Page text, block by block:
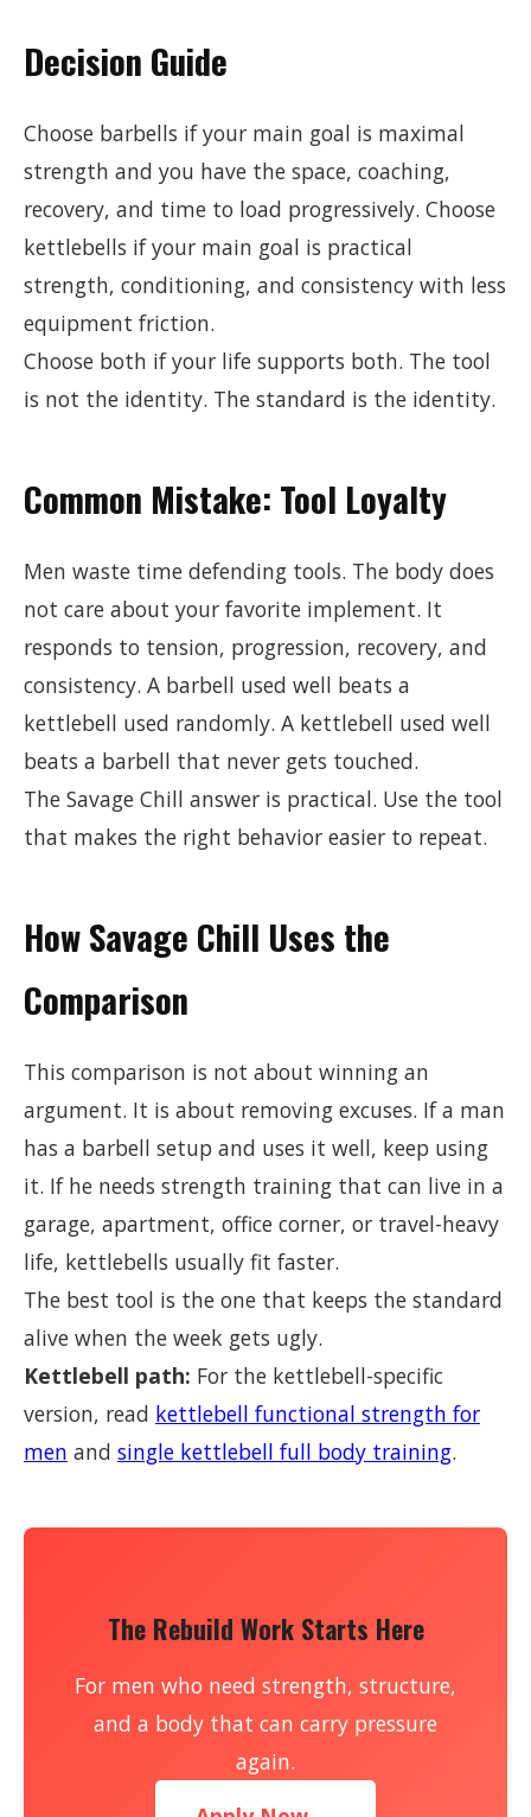
Decision Guide
Choose barbells if your main goal is maximal
strength and you have the space, coaching,
recovery, and time to load progressively. Choose
kettlebells if your main goal is practical
strength, conditioning, and consistency with less
equipment friction.
Choose both if your life supports both. The tool
is not the identity. The standard is the identity.
Common Mistake: Tool Loyalty
Men waste time defending tools. The body does
not care about your favorite implement. It
responds to tension, progression, recovery, and
consistency. A barbell used well beats a
kettlebell used randomly. A kettlebell used well
beats a barbell that never gets touched.
The Savage Chill answer is practical. Use the tool
that makes the right behavior easier to repeat.
How Savage Chill Uses the
Comparison
This comparison is not about winning an
argument. It is about removing excuses. If a man
has a barbell setup and uses it well, keep using
it. If he needs strength training that can live in a
garage, apartment, office corner, or travel-heavy
life, kettlebells usually fit faster.
The best tool is the one that keeps the standard
alive when the week gets ugly.
Kettlebell path: For the kettlebell-specific
version, read kettlebell functional strength for
men and single kettlebell full body training.
The Rebuild Work Starts Here
For men who need strength, structure,
and a body that can carry pressure
again.